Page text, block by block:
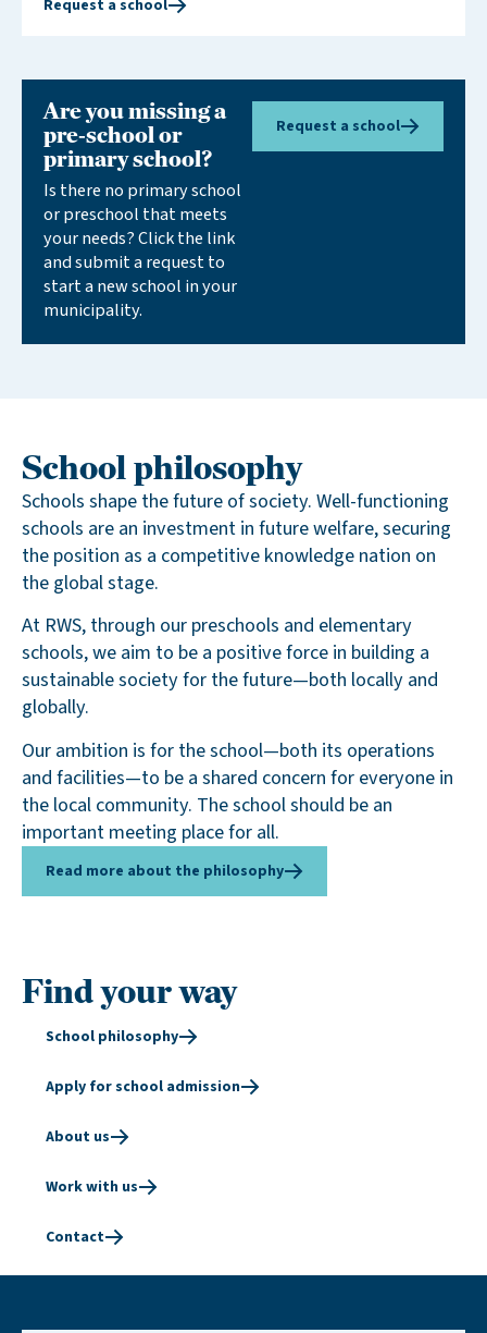
cohesive educational experience. By expressing
Request a school
Are you missing a
pre-school or
primary school?
Is there no primary school
or preschool that meets
your needs? Click the link
and submit a request to
start a new school in your
municipality.
Request a school
School philosophy
Schools shape the future of society. Well-functioning
schools are an investment in future welfare, securing
the position as a competitive knowledge nation on
the global stage.
At RWS, through our preschools and elementary
schools, we aim to be a positive force in building a
sustainable society for the future—both locally and
globally.
Our ambition is for the school—both its operations
and facilities—to be a shared concern for everyone in
the local community. The school should be an
important meeting place for all.
Read more about the philosophy
Find your way
School philosophy
Apply for school admission
About us
Work with us
Contact